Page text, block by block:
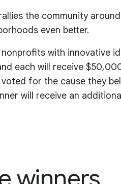
the community
even better.
with innovative
each will receive
for the cause they
will receive an